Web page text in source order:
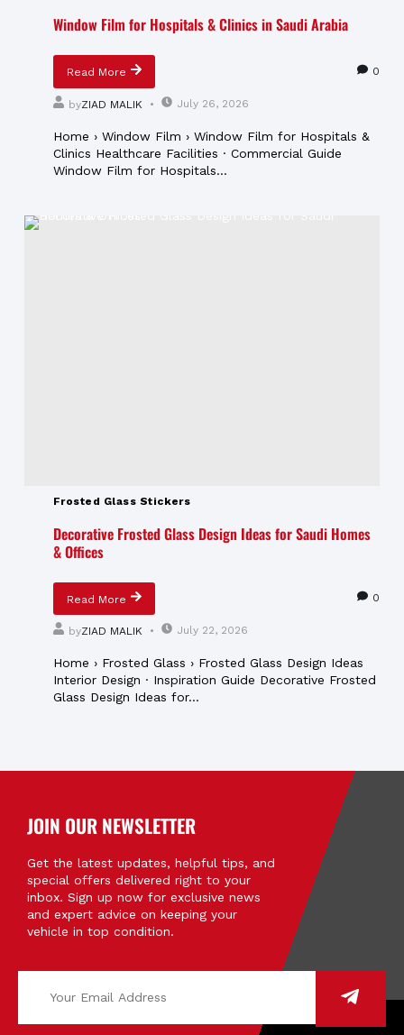
Window Film for Hospitals & Clinics in Saudi Arabia
Read More 0
byZIAD MALIK July 26, 2026
Home › Window Film › Window Film for Hospitals &
Clinics Healthcare Facilities · Commercial Guide
Window Film for Hospitals...
Frosted Glass Stickers
Decorative Frosted Glass Design Ideas for Saudi Homes
& Offices
Read More 0
byZIAD MALIK July 22, 2026
Home › Frosted Glass › Frosted Glass Design Ideas
Interior Design · Inspiration Guide Decorative Frosted
Glass Design Ideas for...
JOIN OUR NEWSLETTER
Get the latest updates, helpful tips, and
special offers delivered right to your
inbox. Sign up now for exclusive news
and expert advice on keeping your
vehicle in top condition.